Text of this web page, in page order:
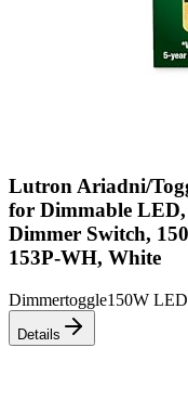
Lutron Ariadni/
for Dimmable LED,
Dimmer Switch,
153P-WH, White
Dimmertoggle150W LED
Details